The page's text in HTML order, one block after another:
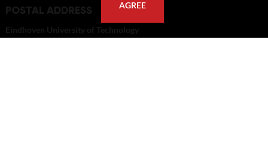
POSTAL ADDRESS
Eindhoven University of Technology
AGREE